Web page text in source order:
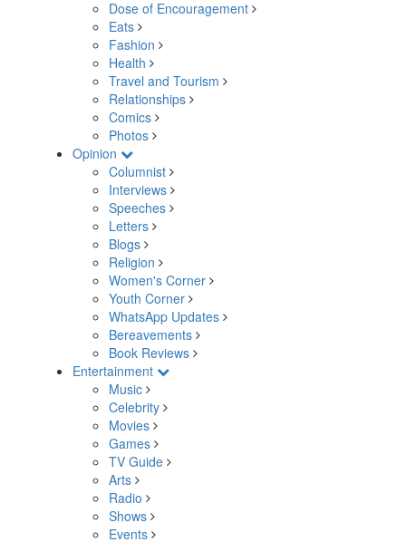
Dose of Encouragement
Eats
Fashion
Health
Travel and Tourism
Relationships
Comics
Photos
Opinion
Columnist
Interviews
Speeches
Letters
Blogs
Religion
Women's Corner
Youth Corner
WhatsApp Updates
Bereavements
Book Reviews
Entertainment
Music
Celebrity
Movies
Games
TV Guide
Arts
Radio
Shows
Events